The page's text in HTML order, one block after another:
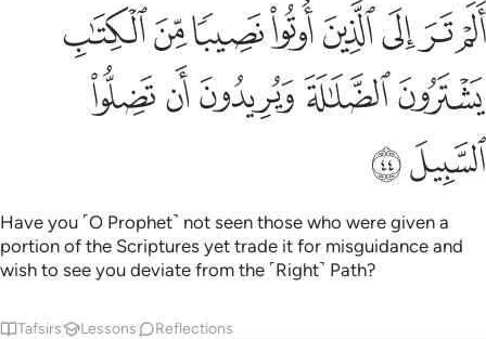
الم تر الى الذين اوتوا نصيبا من الكتاب يشترون الضلالة ويريدون ان
أَلَمْ تَرَ إِلَى ٱلَّذِينَ أُوتُوا۟ نَصِيبًۭا مِّنَ ٱلْكِتَـٰبِ يَشْتَرُونَ
ﳆﳇﳈﳉﳊﳋﳌﳍ
ﳎﳏﳐﳑﳒ
ﳓﳔ
Have you ˹O Prophet˺ not seen those who were given a
portion of the Scriptures yet trade it for misguidance and
wish to see you deviate from the ˹Right˺ Path?
Tafsirs Lessons Reflections